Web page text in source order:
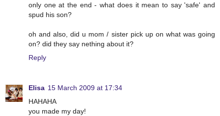
only one at the end - what does it mean to say 'safe' and
spud his son?
oh and also, did u mom / sister pick up on what was going
on? did they say nething about it?
Reply
Elisa 15 March 2009 at 17:34
HAHAHA
you made my day!